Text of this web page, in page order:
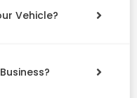
Vehicle?